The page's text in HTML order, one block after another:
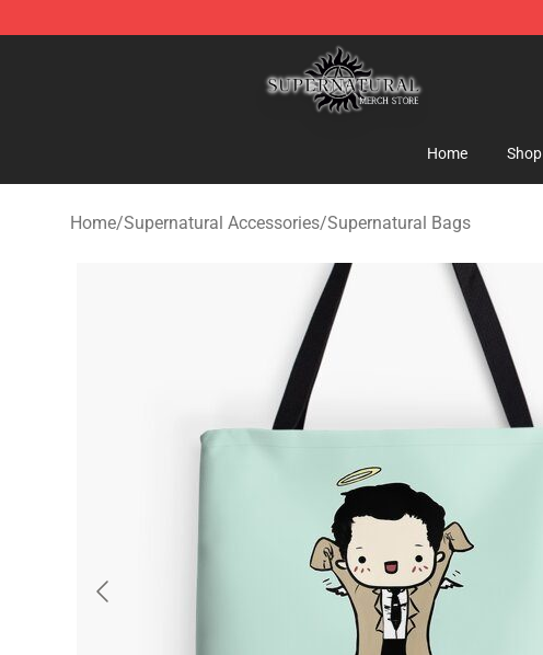
Supernatural Store - Official Supernatural Merchandise Shop
Home Shop
Home/Supernatural Accessories/Supernatural Bags